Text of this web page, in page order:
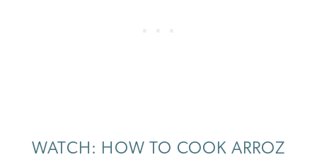
WATCH: HOW TO COOK ARROZ